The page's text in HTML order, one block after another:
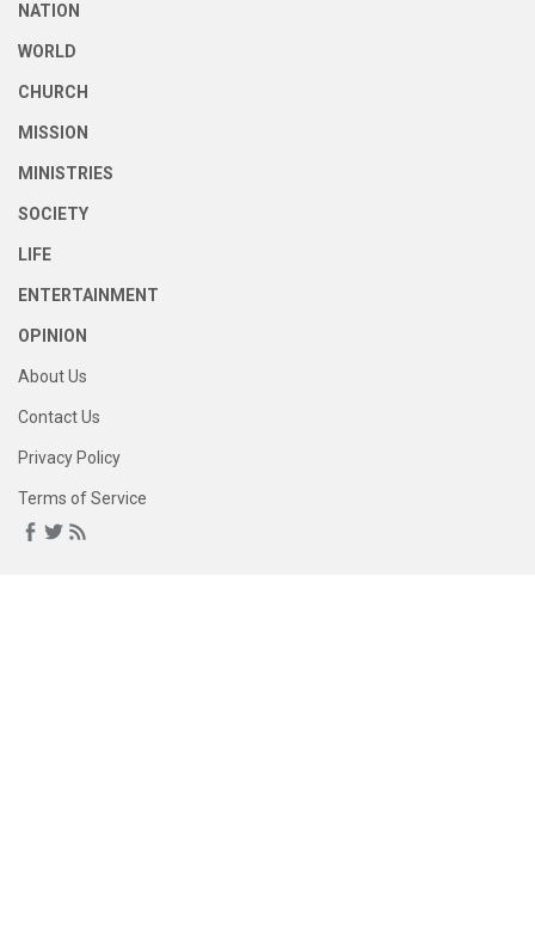
NATION
WORLD
CHURCH
MISSION
MINISTRIES
SOCIETY
LIFE
ENTERTAINMENT
OPINION
About Us
Contact Us
Privacy Policy
Terms of Service